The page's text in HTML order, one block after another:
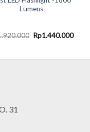
Lumens
Original
price
Rp1.440.000
31